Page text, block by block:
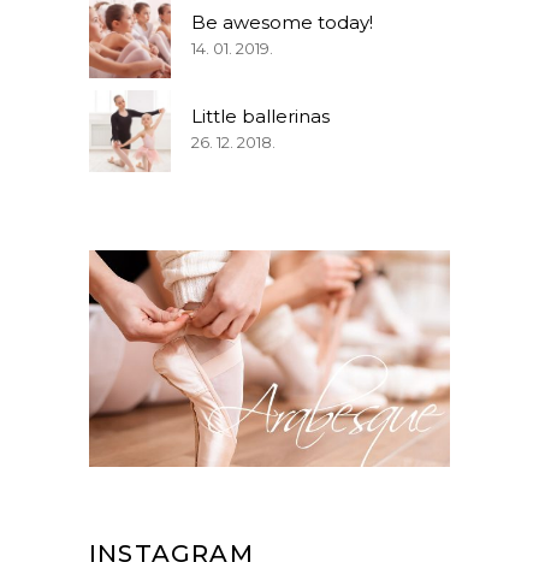
Be awesome today!
14. 01. 2019.
Little ballerinas
26. 12. 2018.
INSTAGRAM